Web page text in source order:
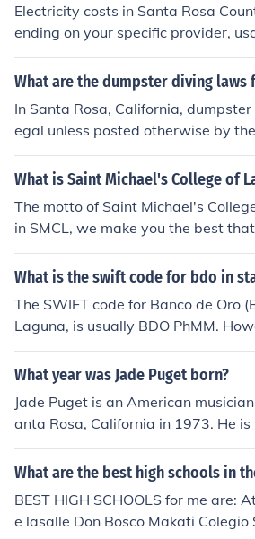
Electricity costs in Santa Rosa
ending on your specific provider,
verage, residents in the area
4 cents per kilowatt-hour for
What are the dumpster diving laws
In Santa Rosa, California,
egal unless posted otherwise by
owever, trespassing laws still
ould not enter private property to
rty owners to ensure compliance
What is Saint Michael's College of
The motto of Saint Michael's
in SMCL, we make you the best
What is the swift code for bdo in
The SWIFT code for Banco de Oro
Laguna, is usually BDO PhMM.
st to verify with the bank directly
website, as SWIFT codes can vary
s.
What year was Jade Puget born?
Jade Puget is an American
anta Rosa, California in 1973. He
work as lead guitarist of the punk
What are the best high schools in
BEST HIGH SCHOOLS for me are:
e lasalle Don Bosco Makati Colegio